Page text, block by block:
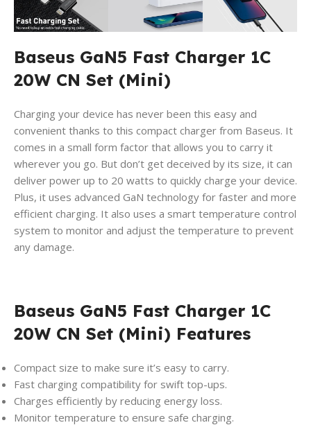
Baseus GaN5 Fast Charger 1C
20W CN Set (Mini)
Charging your device has never been this easy and
convenient thanks to this compact charger from Baseus. It
comes in a small form factor that allows you to carry it
wherever you go. But don’t get deceived by its size, it can
deliver power up to 20 watts to quickly charge your device.
Plus, it uses advanced GaN technology for faster and more
efficient charging. It also uses a smart temperature control
system to monitor and adjust the temperature to prevent
any damage.
Baseus GaN5 Fast Charger 1C
20W CN Set (Mini) Features
Compact size to make sure it’s easy to carry.
Fast charging compatibility for swift top-ups.
Charges efficiently by reducing energy loss.
Monitor temperature to ensure safe charging.